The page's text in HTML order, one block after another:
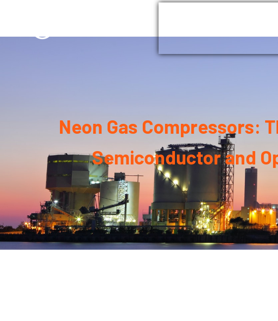
Neon Gas Compressors:
Semiconductor and